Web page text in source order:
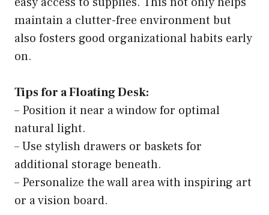
maintain a clutter-free environment but
also fosters good organizational habits early
on.
Tips for a Floating Desk:
– Position it near a window for optimal
natural light.
– Use stylish drawers or baskets for
additional storage beneath.
– Personalize the wall area with inspiring art
or a vision board.